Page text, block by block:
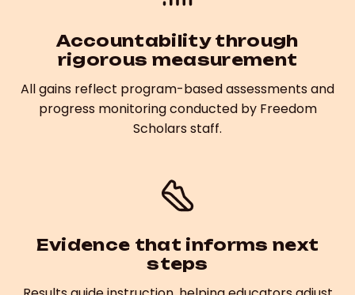
Accountability through
rigorous measurement
All gains reflect program-based assessments and
progress monitoring conducted by Freedom
Scholars staff.
Evidence that informs next
steps